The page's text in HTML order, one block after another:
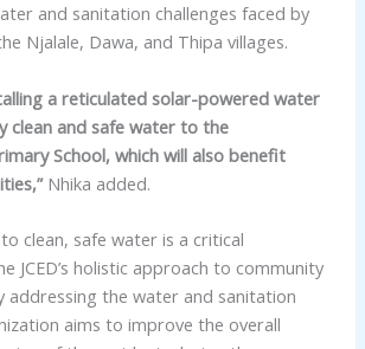
and sanitation challenges faced by
Njalale, Dawa, and Thipa villages.
a reticulated solar-powered water
clean and safe water to the
School, which will also benefit
Nhika added.
clean, safe water is a critical
JCED’s holistic approach to community
addressing the water and sanitation
aims to improve the overall